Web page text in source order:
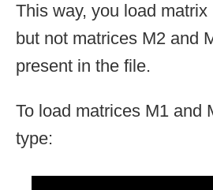
This way, you load matrix
but not matrices M2 and
present in the file.
To load matrices M1 and
type: